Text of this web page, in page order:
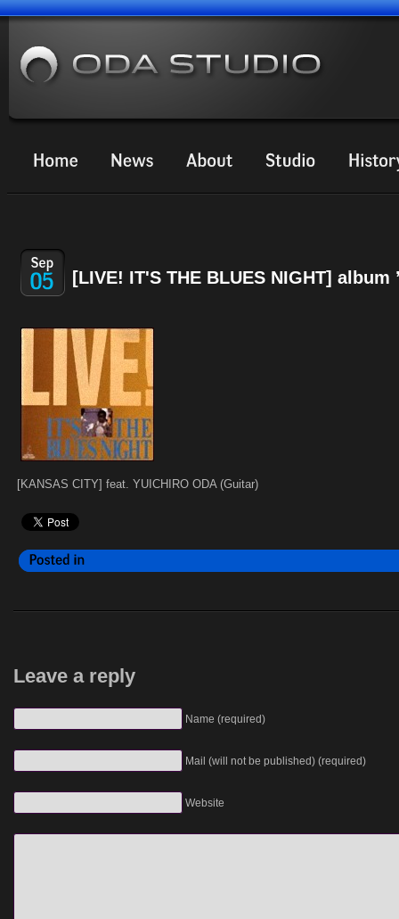
[LIVE! IT'S THE BLUES NIGHT] album
[KANSAS CITY] feat. YUICHIRO ODA (Guitar)
Leave a reply
Name (required)
Mail (will not be published) (required)
Website